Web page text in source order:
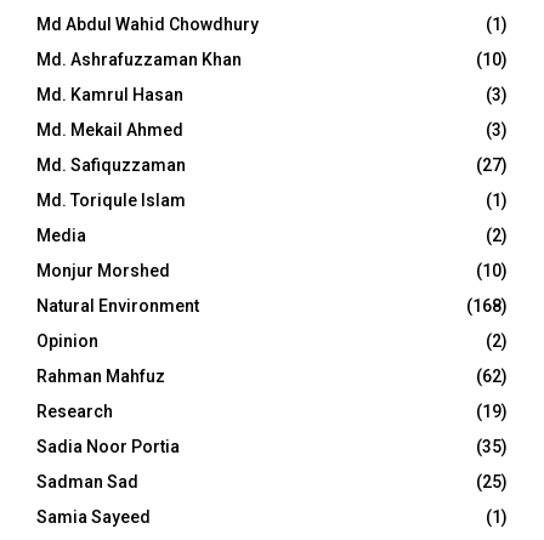
Md Abdul Wahid Chowdhury
(1)
Md. Ashrafuzzaman Khan
(10)
Md. Kamrul Hasan
(3)
Md. Mekail Ahmed
(3)
Md. Safiquzzaman
(27)
Md. Toriqule Islam
(1)
Media
(2)
Monjur Morshed
(10)
Natural Environment
(168)
Opinion
(2)
Rahman Mahfuz
(62)
Research
(19)
Sadia Noor Portia
(35)
Sadman Sad
(25)
Samia Sayeed
(1)